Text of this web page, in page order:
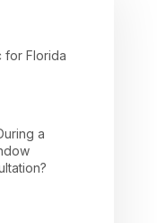
for Florida
a